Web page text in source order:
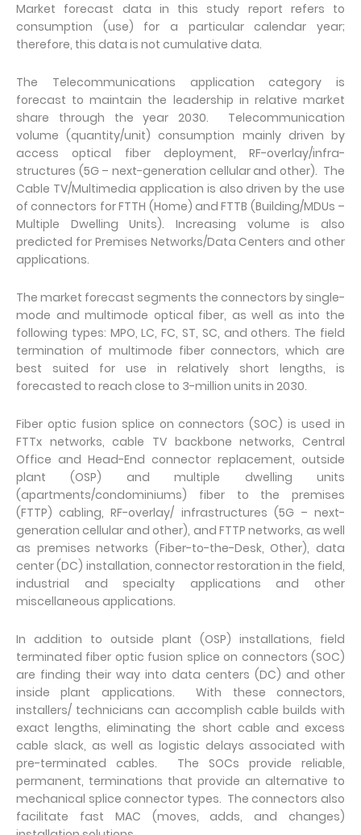
Market forecast data in this study report refers to
consumption (use) for a particular calendar year;
therefore, this data is not cumulative data.
The Telecommunications application category is
forecast to maintain the leadership in relative market
share through the year 2030. Telecommunication
volume (quantity/unit) consumption mainly driven by
access optical fiber deployment, RF-overlay/infra-
structures (5G – next-generation cellular and other). The
Cable TV/Multimedia application is also driven by the use
of connectors for FTTH (Home) and FTTB (Building/MDUs –
Multiple Dwelling Units). Increasing volume is also
predicted for Premises Networks/Data Centers and other
applications.
The market forecast segments the connectors by single-
mode and multimode optical fiber, as well as into the
following types: MPO, LC, FC, ST, SC, and others. The field
termination of multimode fiber connectors, which are
best suited for use in relatively short lengths, is
forecasted to reach close to 3-million units in 2030.
Fiber optic fusion splice on connectors (SOC) is used in
FTTx networks, cable TV backbone networks, Central
Office and Head-End connector replacement, outside
plant (OSP) and multiple dwelling units
(apartments/condominiums) fiber to the premises
(FTTP) cabling, RF-overlay/ infrastructures (5G – next-
generation cellular and other), and FTTP networks, as well
as premises networks (Fiber-to-the-Desk, Other), data
center (DC) installation, connector restoration in the field,
industrial and specialty applications and other
miscellaneous applications.
In addition to outside plant (OSP) installations, field
terminated fiber optic fusion splice on connectors (SOC)
are finding their way into data centers (DC) and other
inside plant applications. With these connectors,
installers/ technicians can accomplish cable builds with
exact lengths, eliminating the short cable and excess
cable slack, as well as logistic delays associated with
pre-terminated cables. The SOCs provide reliable,
permanent, terminations that provide an alternative to
mechanical splice connector types. The connectors also
facilitate fast MAC (moves, adds, and changes)